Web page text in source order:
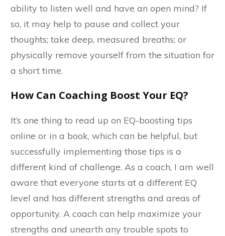
ability to listen well and have an open mind? If
so, it may help to pause and collect your
thoughts; take deep, measured breaths; or
physically remove yourself from the situation for
a short time.
How Can Coaching Boost Your EQ?
It’s one thing to read up on EQ-boosting tips
online or in a book, which can be helpful, but
successfully implementing those tips is a
different kind of challenge. As a coach, I am well
aware that everyone starts at a different EQ
level and has different strengths and areas of
opportunity. A coach can help maximize your
strengths and unearth any trouble spots to